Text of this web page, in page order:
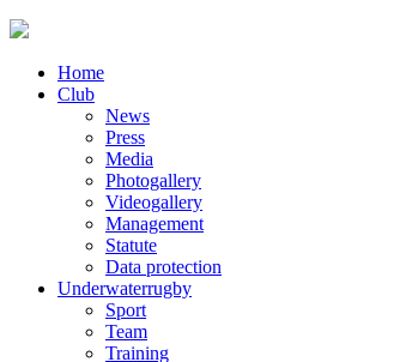
Home
Club
News
Press
Media
Photogallery
Videogallery
Management
Statute
Data protection
Underwaterrugby
Sport
Team
Training